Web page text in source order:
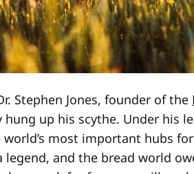
Stephen Jones, founder of the
hung up his scythe. Under his
most important hubs
legend, and the bread world